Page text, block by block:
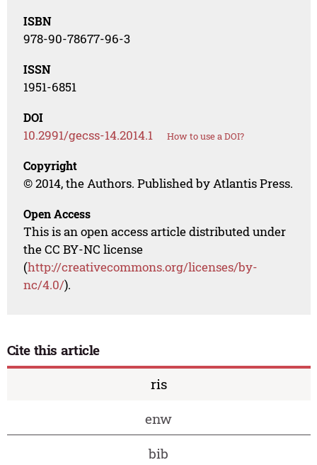
ISBN
978-90-78677-96-3
ISSN
1951-6851
DOI
10.2991/gecss-14.2014.1 How to use a DOI?
Copyright
© 2014, the Authors. Published by Atlantis Press.
Open Access
This is an open access article distributed under
the CC BY-NC license
(http://creativecommons.org/licenses/by-
nc/4.0/).
Cite this article
ris
enw
bib